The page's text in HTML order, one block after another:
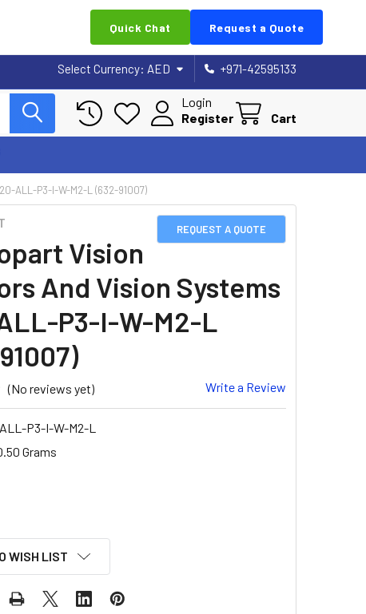
Quick Chat Request a Quote
Select Currency: AED +971-42595133
Login
Register
Cart
ALL-P3-I-W-M2-L (632-91007)
REQUEST A QUOTE
Vision
And Vision Systems
P3-I-W-M2-L
(No reviews yet) Write a Review
P3-I-W-M2-L
Grams
WISH LIST